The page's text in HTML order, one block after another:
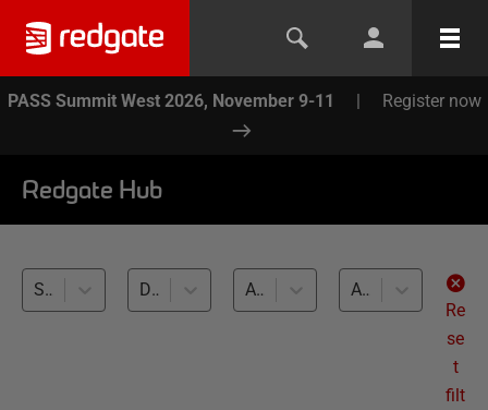
PASS Summit West 2026, November 9-11 | Register now
Redgate Hub
SQL Change Automation (40) Database Builds and Deployments (40) All databases
All levels
Re
se
t
filt